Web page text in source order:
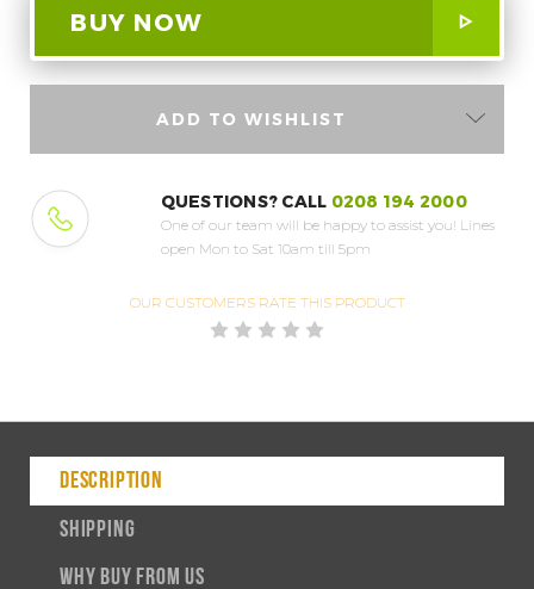
ADD TO WISHLIST
QUESTIONS? CALL 0208 194 2000
One of our team will be happy to assist you! Lines
open Mon to Sat 10am till 5pm
OUR CUSTOMERS RATE THIS PRODUCT
DESCRIPTION
SHIPPING
WHY BUY FROM US